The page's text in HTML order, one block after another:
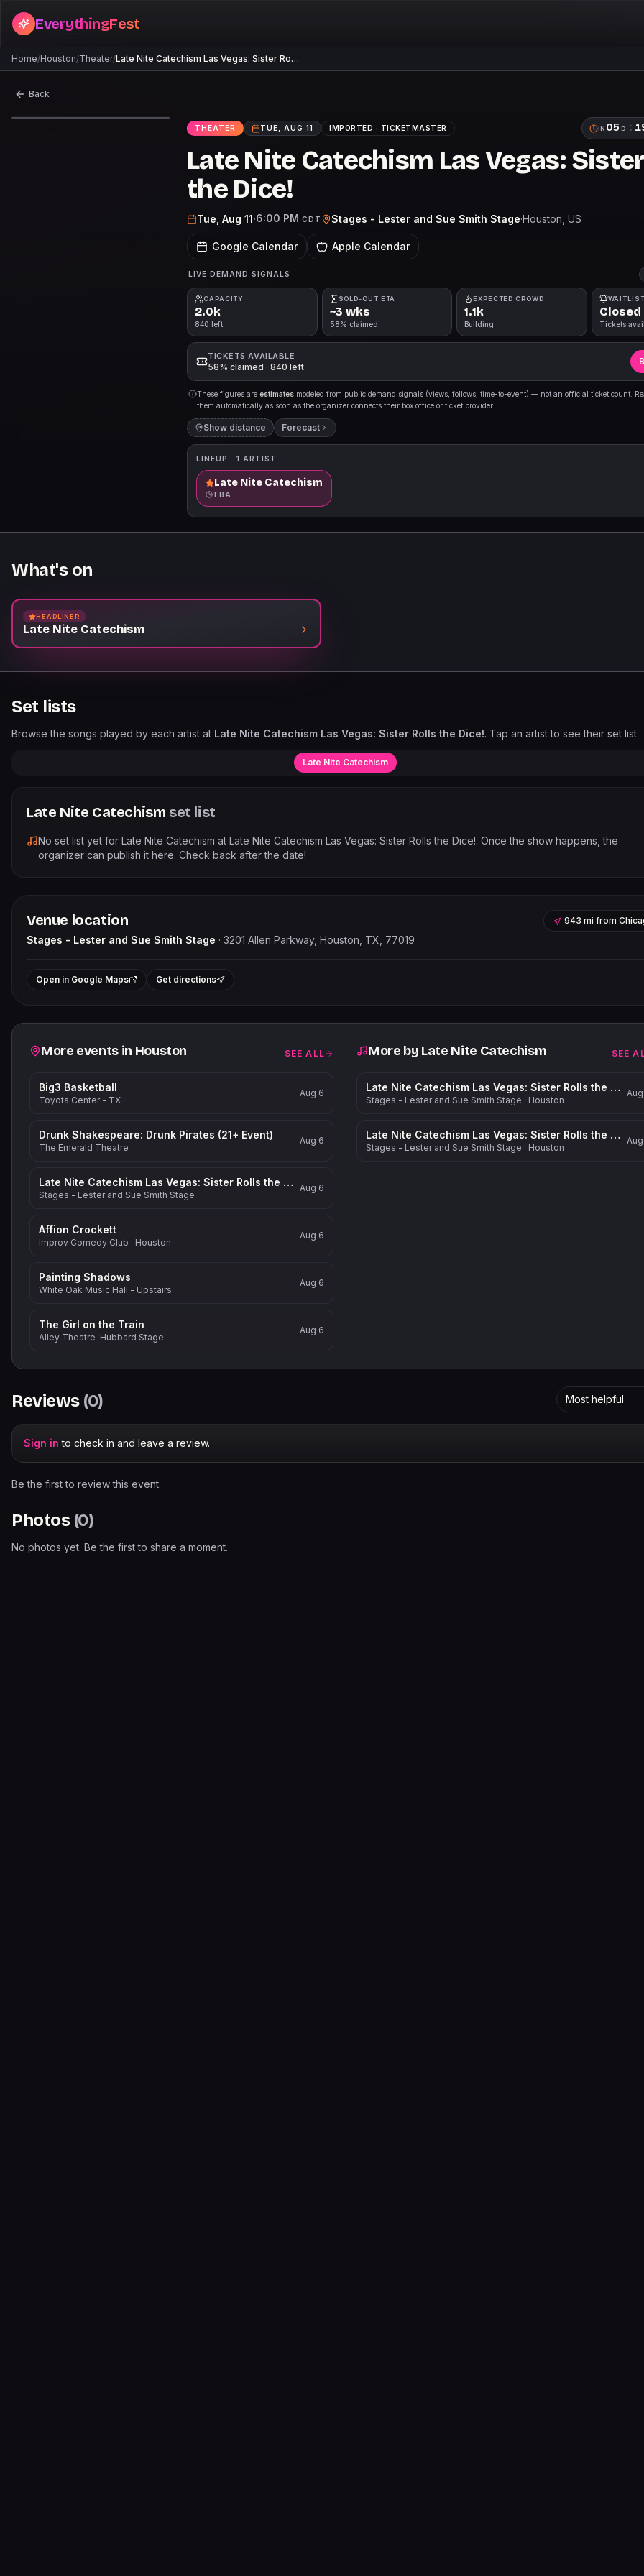
EverythingFest
Home/Houston/Theater/Late Nite Catechism Las Vegas: Sister Ro…
Back
THEATER TUE, AUG 11 IMPORTED · TICKETMASTER IN 05 D :
Late Nite Catechism Las Vegas:
the Dice!
Tue, Aug 11·6:00 PM CDT Stages - Lester and Sue Smith Stage·Houston , US
Google Calendar Apple Calendar
LIVE DEMAND SIGNALS
CAPACITY
2.0k
840 left
SOLD-OUT ETA
~3 wks
58% claimed
EXPECTED CROWD
1.1k
Building
WAITLIST
Closed
Tickets
TICKETS AVAILABLE
58% claimed · 840 left
These figures are estimates modeled from public demand signals (views, follows, time-to-event) — not an official ticket count.
them automatically as soon as the organizer connects their box office or ticket provider.
Show distance Forecast
LINEUP · 1 ARTIST
Late Nite Catechism
TBA
What's on
HEADLINER
Late Nite Catechism
Set lists
Browse the songs played by each artist at Late Nite Catechism Las Vegas: Sister Rolls the Dice!. Tap an artist to see their set list.
Late Nite Catechism
Late Nite Catechism set list
No set list yet for Late Nite Catechism at Late Nite Catechism Las Vegas: Sister Rolls the Dice!. Once the show happens, the
organizer can publish it here. Check back after the date!
Venue location
Stages - Lester and Sue Smith Stage · 3201 Allen Parkway, Houston, TX, 77019
943 mi from
+
Open in Google Maps Get directions
Related events
More events in Houston SEE ALL
Big3 Basketball
Toyota Center - TX
Aug 6
Drunk Shakespeare: Drunk Pirates (21+ Event)
The Emerald Theatre
Aug 6
Late Nite Catechism Las Vegas: Sister Rolls the Dice!
Stages - Lester and Sue Smith Stage
Aug 6
Affion Crockett
Improv Comedy Club- Houston
Aug 6
Painting Shadows
White Oak Music Hall - Upstairs
Aug 6
The Girl on the Train
Alley Theatre-Hubbard Stage
Aug 6
More by Late Nite Catechism SEE
Late Nite Catechism Las Vegas: Sister Rolls the Dice!
Stages - Lester and Sue Smith Stage · Houston
Late Nite Catechism Las Vegas: Sister Rolls the Dice!
Stages - Lester and Sue Smith Stage · Houston
Reviews (0) Most helpful
Sign in to check in and leave a review.
Be the first to review this event.
Photos (0)
No photos yet. Be the first to share a moment.